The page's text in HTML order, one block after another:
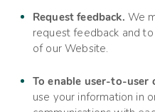
Request feedback. We
request feedback and
of ourWebsite.
To enable user-to-user
use your information in